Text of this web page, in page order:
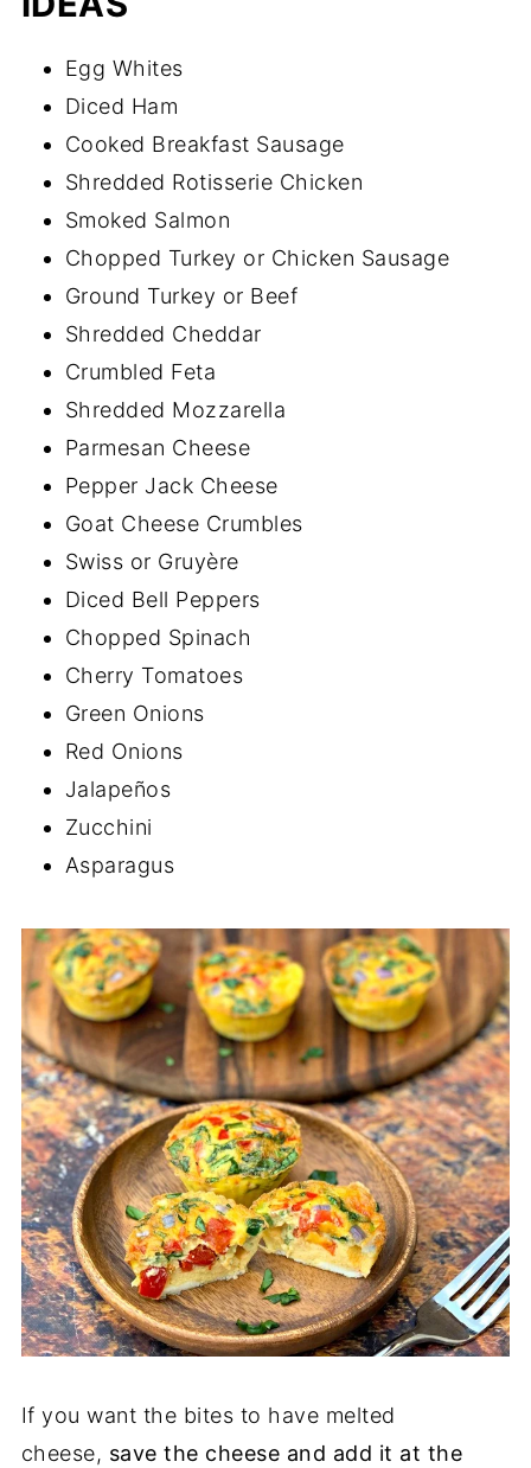
Egg Whites
Diced Ham
Cooked Breakfast Sausage
Shredded Rotisserie Chicken
Smoked Salmon
Chopped Turkey or Chicken Sausage
Ground Turkey or Beef
Shredded Cheddar
Crumbled Feta
Shredded Mozzarella
Parmesan Cheese
Pepper Jack Cheese
Goat Cheese Crumbles
Swiss or Gruyère
Diced Bell Peppers
Chopped Spinach
Cherry Tomatoes
Green Onions
Red Onions
Jalapeños
Zucchini
Asparagus
If you want the bites to have melted
cheese, save the cheese and add it at the